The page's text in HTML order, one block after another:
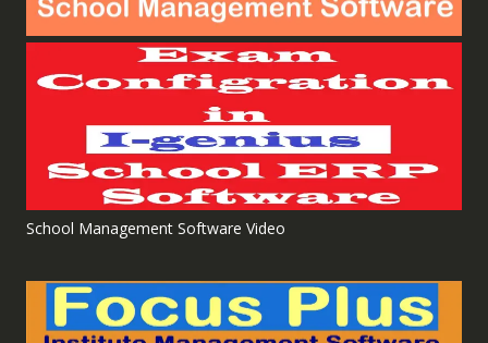
School Management Software Video